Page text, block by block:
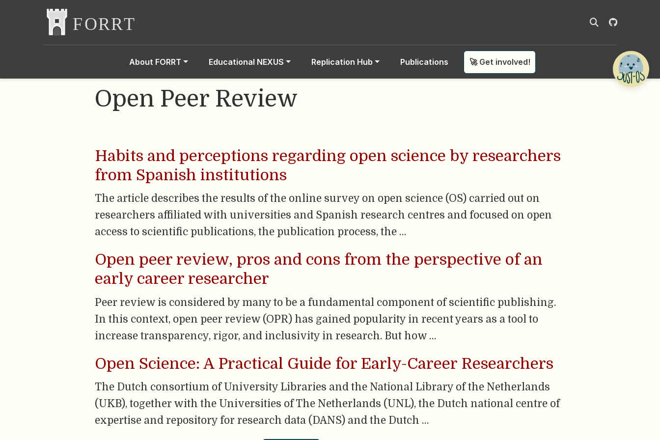
About FORRT Educational NEXUS Replication Hub Publications 🚀 Get involved!
Open Peer Review
Habits and perceptions regarding open science by researchers
from Spanish institutions
The article describes the results of the online survey on open science (OS) carried out on
researchers affiliated with universities and Spanish research centres and focused on open
access to scientific publications, the publication process, the …
Open peer review, pros and cons from the perspective of an
early career researcher
Peer review is considered by many to be a fundamental component of scientific publishing.
In this context, open peer review (OPR) has gained popularity in recent years as a tool to
increase transparency, rigor, and inclusivity in research. But how …
Open Science: A Practical Guide for Early-Career Researchers
The Dutch consortium of University Libraries and the National Library of the Netherlands
(UKB), together with the Universities of The Netherlands (UNL), the Dutch national centre of
expertise and repository for research data (DANS) and the Dutch …